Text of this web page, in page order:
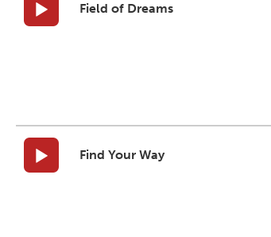
Field of Dreams
Find Your Way